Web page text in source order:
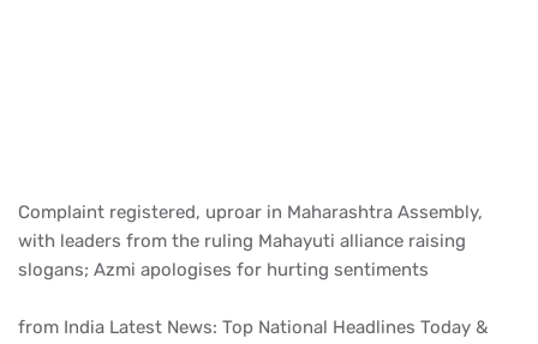
Complaint registered, uproar in Maharashtra Assembly,
with leaders from the ruling Mahayuti alliance raising
slogans; Azmi apologises for hurting sentiments
from India Latest News: Top National Headlines Today &